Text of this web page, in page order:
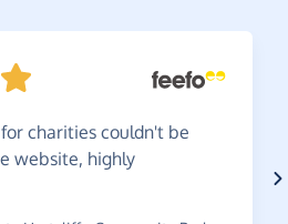
charities couldn't be
website, highly